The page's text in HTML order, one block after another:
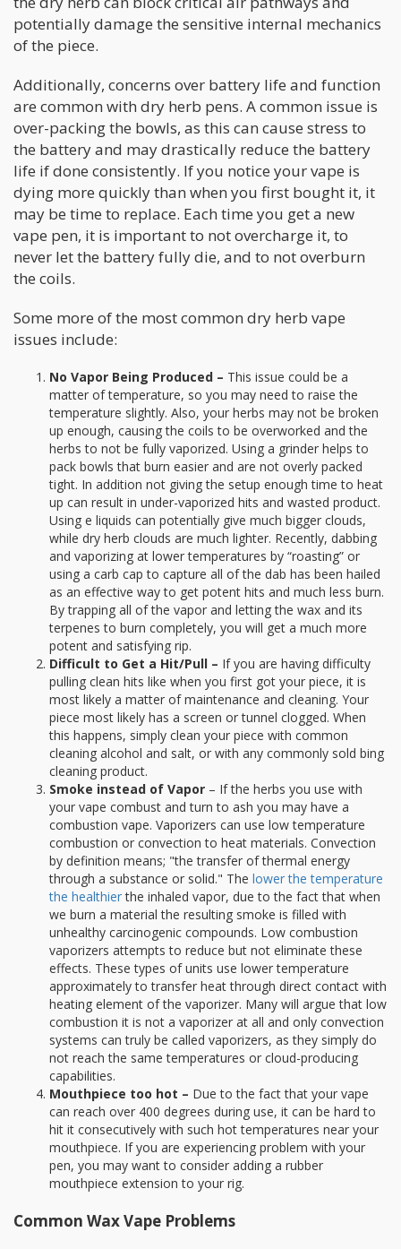
potentially damage the sensitive internal mechanics
of the piece.
Additionally, concerns over battery life and function
are common with dry herb pens. A common issue is
over-packing the bowls, as this can cause stress to
the battery and may drastically reduce the battery
life if done consistently. If you notice your vape is
dying more quickly than when you first bought it, it
may be time to replace. Each time you get a new
vape pen, it is important to not overcharge it, to
never let the battery fully die, and to not overburn
the coils.
Some more of the most common dry herb vape
issues include:
No Vapor Being Produced – This issue could be a
matter of temperature, so you may need to raise the
temperature slightly. Also, your herbs may not be broken
up enough, causing the coils to be overworked and the
herbs to not be fully vaporized. Using a grinder helps to
pack bowls that burn easier and are not overly packed
tight. In addition not giving the setup enough time to heat
up can result in under-vaporized hits and wasted product.
Using e liquids can potentially give much bigger clouds,
while dry herb clouds are much lighter. Recently, dabbing
and vaporizing at lower temperatures by “roasting” or
using a carb cap to capture all of the dab has been hailed
as an effective way to get potent hits and much less burn.
By trapping all of the vapor and letting the wax and its
terpenes to burn completely, you will get a much more
potent and satisfying rip.
Difficult to Get a Hit/Pull – If you are having difficulty
pulling clean hits like when you first got your piece, it is
most likely a matter of maintenance and cleaning. Your
piece most likely has a screen or tunnel clogged. When
this happens, simply clean your piece with common
cleaning alcohol and salt, or with any commonly sold bing
cleaning product.
Smoke instead of Vapor – If the herbs you use with
your vape combust and turn to ash you may have a
combustion vape. Vaporizers can use low temperature
combustion or convection to heat materials. Convection
by definition means; "the transfer of thermal energy
through a substance or solid." The lower the temperature
the healthierthe inhaled vapor, due to the fact that when
we burn a material the resulting smoke is filled with
unhealthy carcinogenic compounds. Low combustion
vaporizers attempts to reduce but not eliminate these
effects. These types of units use lower temperature
approximately to transfer heat through direct contact with
heating element of the vaporizer. Many will argue that low
combustion it is not a vaporizer at all and only convection
systems can truly be called vaporizers, as they simply do
not reach the same temperatures or cloud-producing
capabilities.
Mouthpiece too hot – Due to the fact that your vape
can reach over 400 degrees during use, it can be hard to
hit it consecutively with such hot temperatures near your
mouthpiece. If you are experiencing problem with your
pen, you may want to consider adding a rubber
mouthpiece extension to your rig.
Common Wax Vape Problems